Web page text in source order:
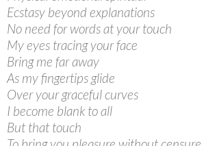
Ecstasy beyond explanations
No need for words at your touch
My eyes tracing your face
Bring me far away
As my fingertips glide
Over your graceful curves
I become blank to all
But that touch